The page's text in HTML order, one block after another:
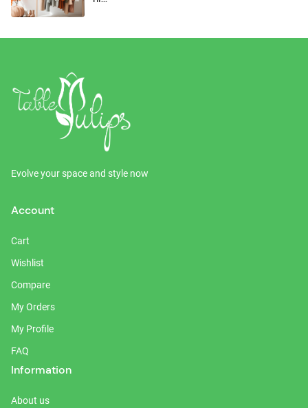
Evolve your space and style now
Account
Cart
Wishlist
Compare
My Orders
My Profile
FAQ
Information
About us